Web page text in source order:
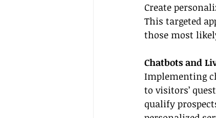
Create
This targeted
those most
Chatbots and
Implementing
to visitors’
qualify